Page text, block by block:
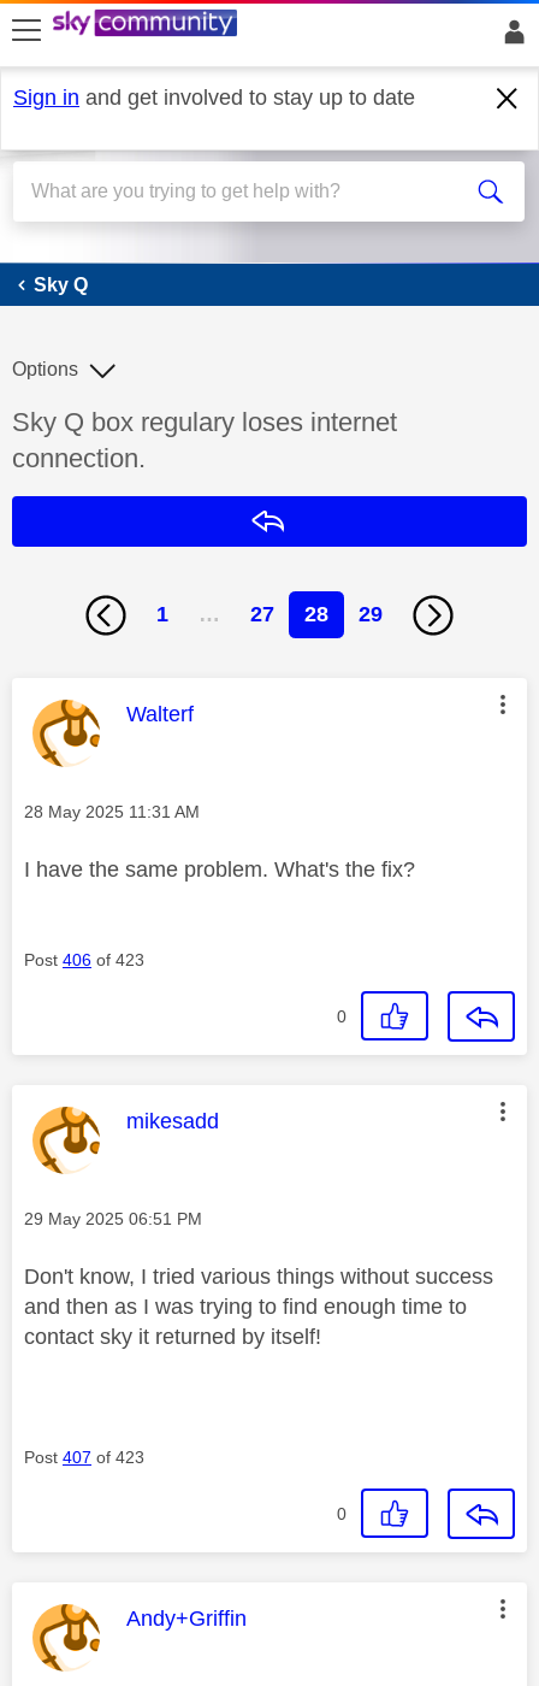
skip to search
skip to content
skip to footer
Sign in and get involved to stay up to date
Sky Q
Sky Q
Discussion topic:
Sky Q box regulary loses internet
connection.
Options
1 … 27 28 29
This message was authored by:
Walterf
Message posted on
‎28 May 2025 11:31 AM
I have the same problem. What's the fix?
Post 406 of 423
0
This message was authored by:
mikesadd
Message posted on
‎29 May 2025 06:51 PM
Don't know, I tried various things without success
and then as I was trying to find enough time to
contact sky it returned by itself!
Post 407 of 423
0
This message was authored by:
Andy+Griffin